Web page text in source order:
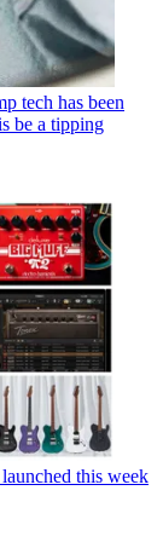
tech has been
be a tipping
this week